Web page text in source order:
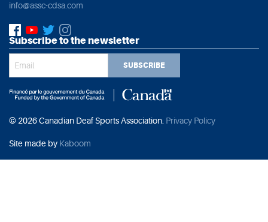
info@assc-cdsa.com
Subscribe to the newsletter
SUBSCRIBE
© 2026 Canadian Deaf Sports Association. Privacy Policy
Site made by Kaboom